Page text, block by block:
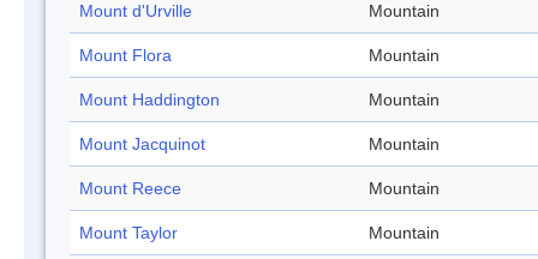
Mount d'Urville Mountain
Mount Flora Mountain
Mount Haddington Mountain
Mount Jacquinot Mountain
Mount Reece Mountain
Mount Taylor Mountain